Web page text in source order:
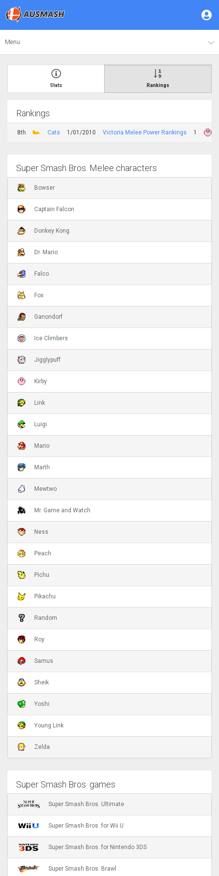
Menu
Stats Rankings
Rankings
8th Cats 1/01/2010 Victoria Melee Power Rankings 1
Super Smash Bros. Melee characters
Bowser
Captain Falcon
Donkey Kong
Dr. Mario
Falco
Fox
Ganondorf
Ice Climbers
Jigglypuff
Kirby
Link
Luigi
Mario
Marth
Mewtwo
Mr. Game and Watch
Ness
Peach
Pichu
Pikachu
Random
Roy
Samus
Sheik
Yoshi
Young Link
Zelda
Super Smash Bros. games
Super Smash Bros. Ultimate
Super Smash Bros. for Wii U
Super Smash Bros. for Nintendo 3DS
Super Smash Bros. Brawl